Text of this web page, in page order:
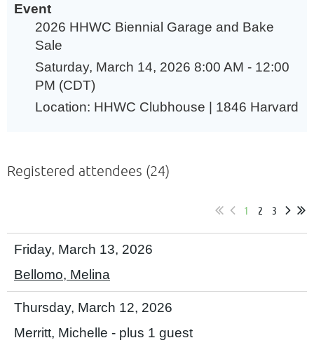
Event
2026 HHWC Biennial Garage and Bake
Sale
Saturday, March 14, 2026 8:00 AM - 12:00
PM (CDT)
Location: HHWC Clubhouse | 1846 Harvard
Registered attendees (24)
1 2 3
Friday, March 13, 2026
Bellomo, Melina
Thursday, March 12, 2026
Merritt, Michelle - plus 1 guest